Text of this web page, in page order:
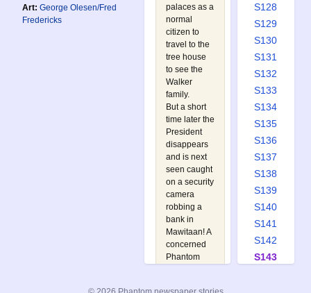
Art: George Olesen/Fred
Fredericks
palaces as a
normal
citizen to
travel to the
tree house
to see the
Walker
family.
But a short
time later the
President
disappears
and is next
seen caught
on a security
camera
robbing a
bank in
Mawitaan! A
concerned
Phantom
S128
S129
S130
S131
S132
S133
S134
S135
S136
S137
S138
S139
S140
S141
S142
S143